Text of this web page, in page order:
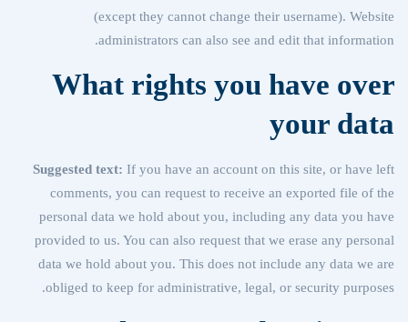
(except they cannot change their username). Website
administrators can also see and edit that information.
What rights you have over
your data
Suggested text: If you have an account on this site, or have left
comments, you can request to receive an exported file of the
personal data we hold about you, including any data you have
provided to us. You can also request that we erase any personal
data we hold about you. This does not include any data we are
obliged to keep for administrative, legal, or security purposes.